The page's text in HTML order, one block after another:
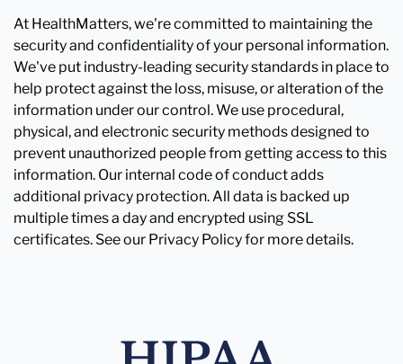
At HealthMatters, we're committed to maintaining the
security and confidentiality of your personal information.
We've put industry-leading security standards in place to
help protect against the loss, misuse, or alteration of the
information under our control. We use procedural,
physical, and electronic security methods designed to
prevent unauthorized people from getting access to this
information. Our internal code of conduct adds
additional privacy protection. All data is backed up
multiple times a day and encrypted using SSL
certificates. See our Privacy Policy for more details.